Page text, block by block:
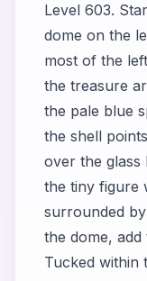
Level 603.
dome on the
most of the
the treasure
the pale blue
the shell
over the glass
the tiny figure
surrounded
the dome,
Tucked within